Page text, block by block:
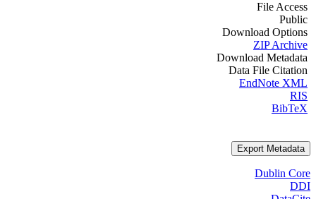
File Access
Public
Download Options
ZIP Archive
Download Metadata
Data File Citation
EndNote XML
RIS
BibTeX
Export Metadata
Dublin Core
DDI